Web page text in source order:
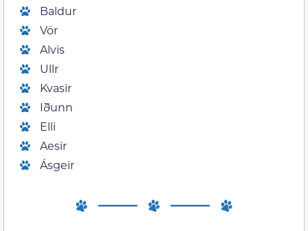
Baldur
Vör
Alvis
Ullr
Kvasir
Iðunn
Elli
Aesir
Ásgeir